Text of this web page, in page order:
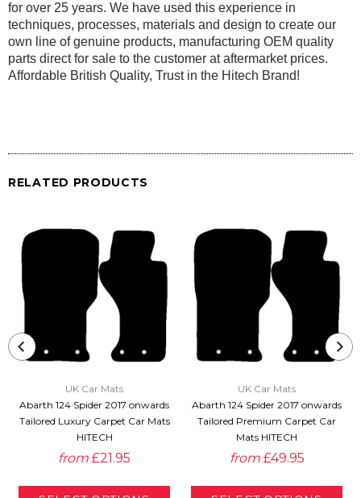
for over 25 years. We have used this experience in
techniques, processes, materials and design to create our
own line of genuine products, manufacturing OEM quality
parts direct for sale to the customer at aftermarket prices.
Affordable British Quality, Trust in the Hitech Brand!
RELATED PRODUCTS
UK Car Mats
Abarth 124 Spider 2017 onwards
Tailored Luxury Carpet Car Mats
HITECH
from £21.95
UK Car Mats
Abarth 124 Spider 2017 onwards
Tailored Premium Carpet Car
Mats HITECH
from £49.95